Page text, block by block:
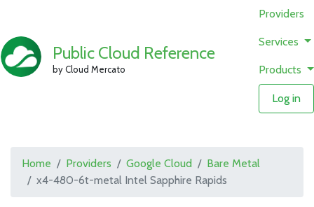
Public Cloud Reference
by Cloud Mercato
Providers
Services
Products
Log in
Home Providers Google Cloud
Bare Metal
x4-480-6t-metal Intel Sapphire Rapids